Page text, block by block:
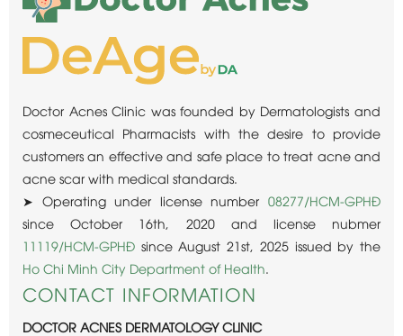
Doctor Acnes Clinic was founded by Dermatologists and
cosmeceutical Pharmacists with the desire to provide
customers an effective and safe place to treat acne and
acne scar with medical standards.
➤ Operating under license number 08277/HCM-GPHĐ
since October 16th, 2020 and license nubmer
11119/HCM-GPHĐ since August 21st, 2025 issued by the
Ho Chi Minh City Department of Health.
CONTACT INFORMATION
DOCTOR ACNES DERMATOLOGY CLINIC